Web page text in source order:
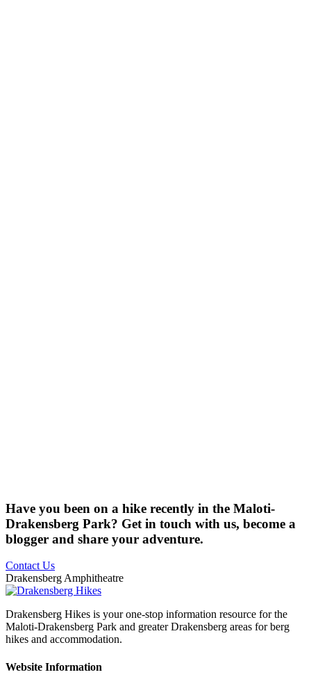
Have you been on a hike recently in the Maloti-
Drakensberg Park? Get in touch with us, become a
blogger and share your adventure.
Contact Us
Drakensberg Amphitheatre
Drakensberg Hikes is your one-stop information resource for the
Maloti-Drakensberg Park and greater Drakensberg areas for berg
hikes and accommodation.
Website Information